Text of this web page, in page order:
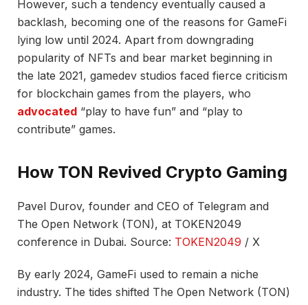
However, such a tendency eventually caused a
backlash, becoming one of the reasons for GameFi
lying low until 2024. Apart from downgrading
popularity of NFTs and bear market beginning in
the late 2021, gamedev studios faced fierce criticism
for blockchain games from the players, who
advocated “play to have fun” and “play to
contribute” games.
How TON Revived Crypto Gaming
Pavel Durov, founder and CEO of Telegram and
The Open Network (TON), at TOKEN2049
conference in Dubai. Source: TOKEN2049 / X
By early 2024, GameFi used to remain a niche
industry. The tides shifted The Open Network (TON)